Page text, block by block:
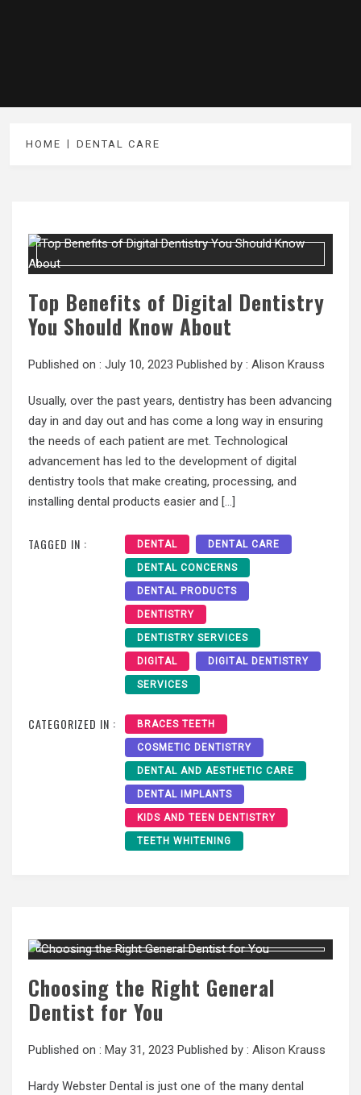
HOME DENTAL CARE
Top Benefits of Digital Dentistry
You Should Know About
Published on : July 10, 2023 Published by : Alison Krauss
Usually, over the past years, dentistry has been advancing
day in and day out and has come a long way in ensuring
the needs of each patient are met. Technological
advancement has led to the development of digital
dentistry tools that make creating, processing, and
installing dental products easier and […]
TAGGED IN : DENTAL DENTAL CARE
DENTAL CONCERNS
DENTAL PRODUCTS
DENTISTRY
DENTISTRY SERVICES
DIGITAL DIGITAL DENTISTRY
SERVICES
CATEGORIZED IN : BRACES TEETH
COSMETIC DENTISTRY
DENTAL AND AESTHETIC CARE
DENTAL IMPLANTS
KIDS AND TEEN DENTISTRY
TEETH WHITENING
Choosing the Right General
Dentist for You
Published on : May 31, 2023 Published by : Alison Krauss
Hardy Webster Dental is just one of the many dental